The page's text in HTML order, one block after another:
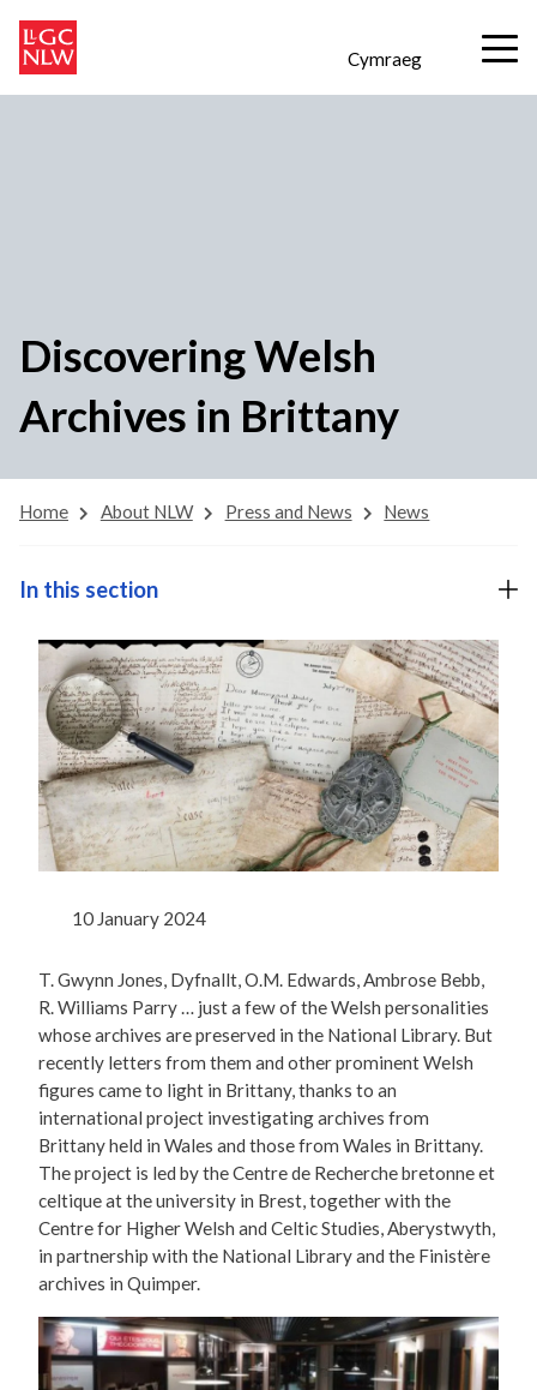
Cymraeg
Discovering Welsh
Archives in Brittany
Home About NLW Press and News News
10 January 2024
T. Gwynn Jones, Dyfnallt, O.M. Edwards, Ambrose Bebb,
R. Williams Parry … just a few of the Welsh personalities
whose archives are preserved in the National Library. But
recently letters from them and other prominent Welsh
figures came to light in Brittany, thanks to an
international project investigating archives from
Brittany held in Wales and those from Wales in Brittany.
The project is led by the Centre de Recherche bretonne et
celtique at the university in Brest, together with the
Centre for Higher Welsh and Celtic Studies, Aberystwyth,
in partnership with the National Library and the Finistère
archives in Quimper.
In this section